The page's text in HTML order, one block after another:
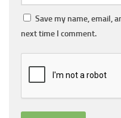
Save my name, email,
next time I comment.